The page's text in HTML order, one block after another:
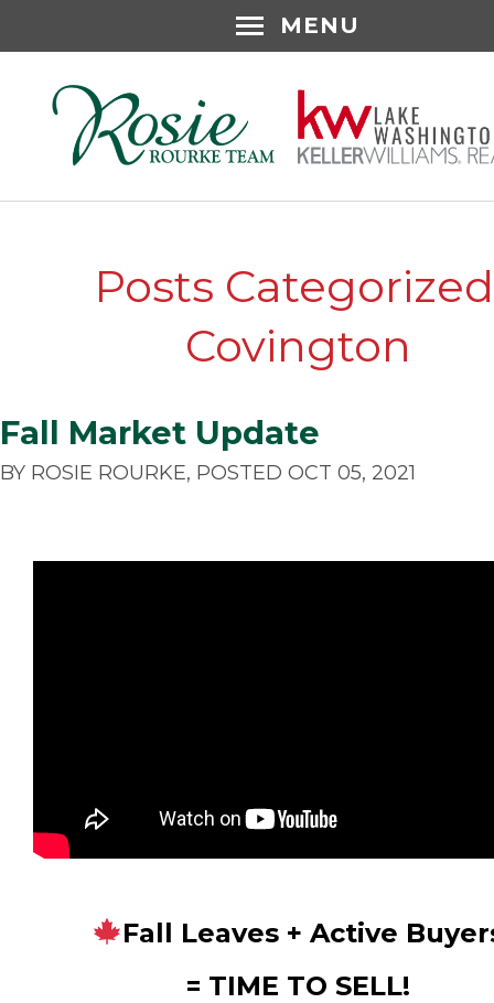
MENU
Posts
Covington
Fall Market Update
BY ROSIE ROURKE, POSTED OCT 05, 2021
Fall Leaves + Active
= TIME TO SELL!